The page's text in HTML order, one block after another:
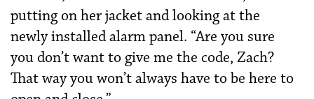
putting on her jacket and looking at the
newly installed alarm panel. “Are you sure
you don’t want to give me the code, Zach?
That way you won’t always have to be here to